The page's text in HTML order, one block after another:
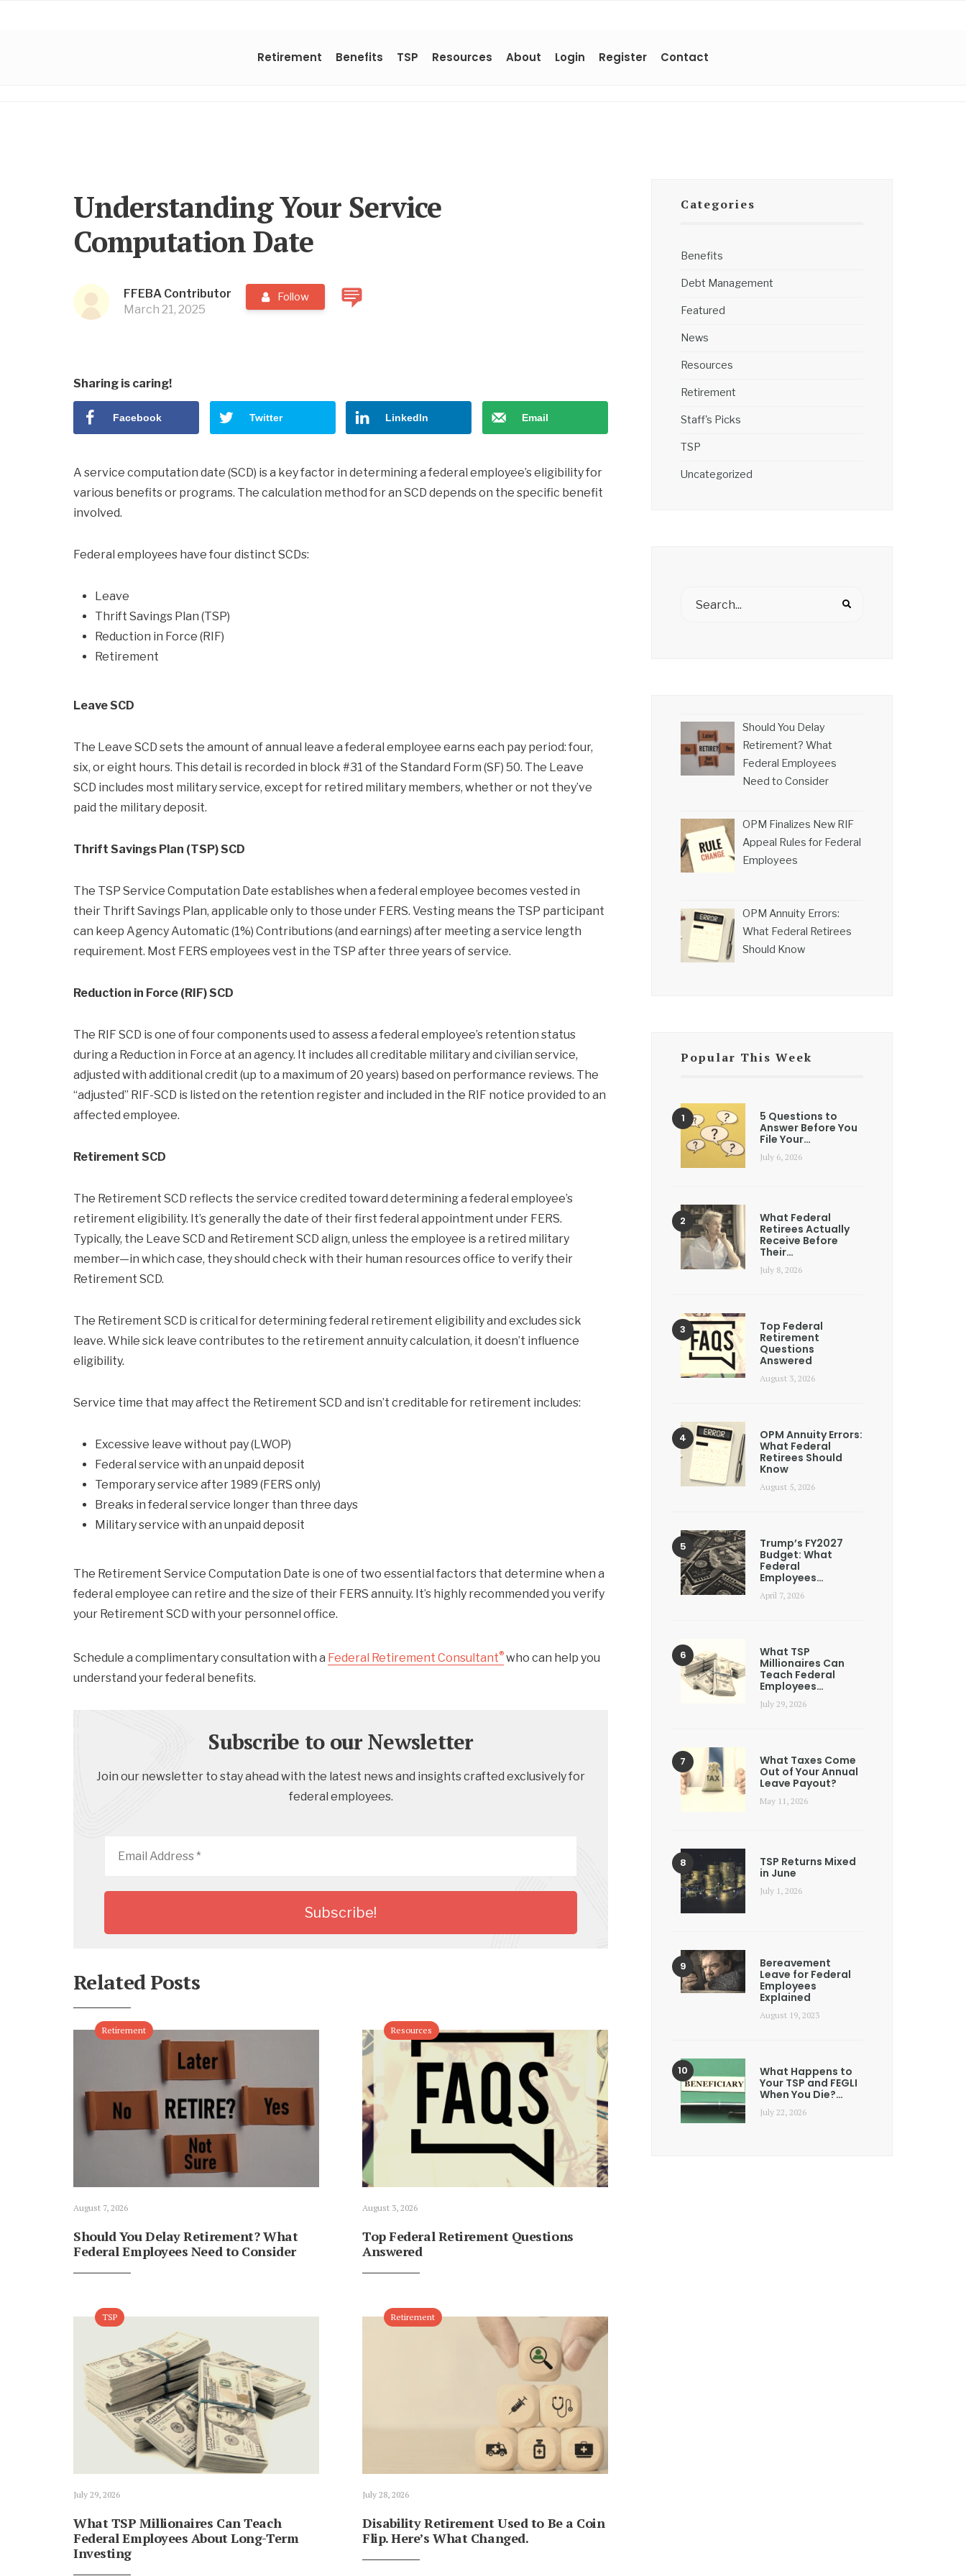
Retirement Benefits TSP Resources About Login Register Contact
Understanding Your Service
Computation Date
FFEBA Contributor
March 21, 2025
Follow
Sharing is caring!
Facebook Twitter LinkedIn Email
A service computation date (SCD) is a key factor in determining a federal employee’s eligibility for
various benefits or programs. The calculation method for an SCD depends on the specific benefit
involved.
Federal employees have four distinct SCDs:
Leave
Thrift Savings Plan (TSP)
Reduction in Force (RIF)
Retirement
Leave SCD
The Leave SCD sets the amount of annual leave a federal employee earns each pay period: four,
six, or eight hours. This detail is recorded in block #31 of the Standard Form (SF) 50. The Leave
SCD includes most military service, except for retired military members, whether or not they’ve
paid the military deposit.
Thrift Savings Plan (TSP) SCD
The TSP Service Computation Date establishes when a federal employee becomes vested in
their Thrift Savings Plan, applicable only to those under FERS. Vesting means the TSP participant
can keep Agency Automatic (1%) Contributions (and earnings) after meeting a service length
requirement. Most FERS employees vest in the TSP after three years of service.
Reduction in Force (RIF) SCD
The RIF SCD is one of four components used to assess a federal employee’s retention status
during a Reduction in Force at an agency. It includes all creditable military and civilian service,
adjusted with additional credit (up to a maximum of 20 years) based on performance reviews. The
“adjusted” RIF-SCD is listed on the retention register and included in the RIF notice provided to an
affected employee.
Retirement SCD
The Retirement SCD reflects the service credited toward determining a federal employee’s
retirement eligibility. It’s generally the date of their first federal appointment under FERS.
Typically, the Leave SCD and Retirement SCD align, unless the employee is a retired military
member—in which case, they should check with their human resources office to verify their
Retirement SCD.
The Retirement SCD is critical for determining federal retirement eligibility and excludes sick
leave. While sick leave contributes to the retirement annuity calculation, it doesn’t influence
eligibility.
Service time that may affect the Retirement SCD and isn’t creditable for retirement includes:
Excessive leave without pay (LWOP)
Federal service with an unpaid deposit
Temporary service after 1989 (FERS only)
Breaks in federal service longer than three days
Military service with an unpaid deposit
The Retirement Service Computation Date is one of two essential factors that determine when a
federal employee can retire and the size of their FERS annuity. It’s highly recommended you verify
your Retirement SCD with your personnel office.
Schedule a complimentary consultation with a Federal Retirement Consultant®who can help you
understand your federal benefits.
Subscribe to our Newsletter
Join our newsletter to stay ahead with the latest news and insights crafted exclusively for
federal employees.
Address
Related Posts
Retirement
August 7, 2026
Should You Delay Retirement? What
Federal Employees Need to Consider
Resources
August 3, 2026
Top Federal Retirement Questions
Answered
TSP
July 29, 2026
What TSP Millionaires Can Teach
Federal Employees About Long-Term
Investing
Retirement
July 28, 2026
Disability Retirement Used to Be a Coin
Flip. Here’s What Changed.
Categories
Benefits
Debt Management
Featured
News
Resources
Retirement
Staff's Picks
TSP
Uncategorized
Should You Delay
Retirement? What
Federal Employees
Need to Consider
OPM Finalizes New RIF
Appeal Rules for Federal
Employees
OPM Annuity Errors:
What Federal Retirees
Should Know
Popular This Week
5 Questions to
Answer Before You
File Your…
July 6, 2026
What Federal
Retirees Actually
Receive Before
Their…
July 8, 2026
Top Federal
Retirement
Questions
Answered
August 3, 2026
OPM Annuity Errors:
What Federal
Retirees Should
Know
August 5, 2026
Trump’s FY2027
Budget: What
Federal
Employees…
April 7, 2026
What TSP
Millionaires Can
Teach Federal
Employees…
July 29, 2026
What Taxes Come
Out of Your Annual
Leave Payout?
May 11, 2026
TSP Returns Mixed
in June
July 1, 2026
Bereavement
Leave for Federal
Employees
Explained
August 19, 2023
What Happens to
Your TSP and FEGLI
When You Die?…
July 22, 2026